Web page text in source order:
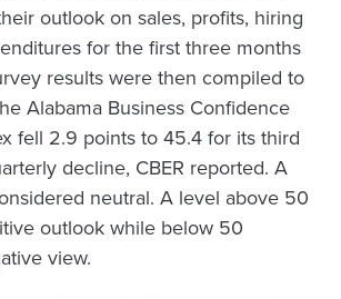
outlook on sales, profits, hiring
for the first three months
results were then compiled to
Alabama Business Confidence
fell 2.9 points to 45.4 for its third
decline, CBER reported. A
neutral. A level above 50
outlook while below 50
view.